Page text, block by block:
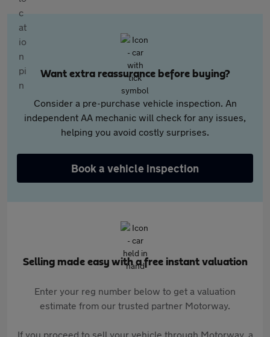
Want extra reassurance before buying?
Consider a pre-purchase vehicle inspection. An
independent AA mechanic will check for any issues,
helping you avoid costly surprises.
Book a vehicle inspection
Selling made easy with a free instant valuation
Enter your reg number below to get a valuation
estimate from our trusted partner Motorway.
If you proceed to sell your vehicle through Motorway, a